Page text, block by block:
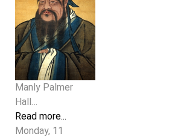
Manly Palmer
Hall…
Read more...
Monday, 11